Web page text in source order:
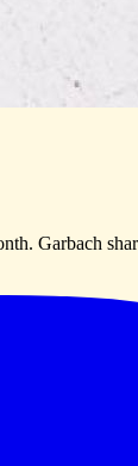
Garbach